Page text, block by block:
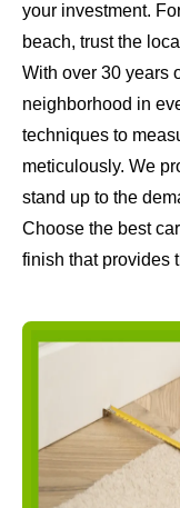
your investment.
beach, trust the
With over 30 years
neighborhood in
techniques to
meticulously. We
stand up to the
Choose the best
finish that provides